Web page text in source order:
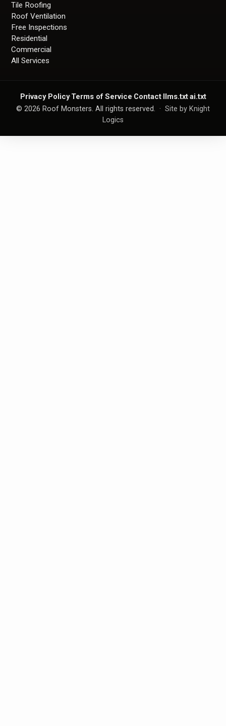
Tile Roofing
Roof Ventilation
Free Inspections
Residential
Commercial
All Services
Privacy Policy·Terms of Service·Contact·llms.txt·ai.txt
© 2026 Roof Monsters. All rights reserved. · Site by Knight
Logics